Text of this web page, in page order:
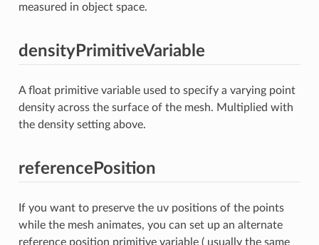
measured in object space.
densityPrimitiveVariable
A float primitive variable used to specify a varying point
density across the surface of the mesh. Multiplied with
the density setting above.
referencePosition
If you want to preserve the uv positions of the points
while the mesh animates, you can set up an alternate
reference position primitive variable ( usually the same